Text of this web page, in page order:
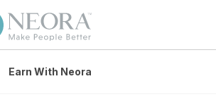
Earn With Neora